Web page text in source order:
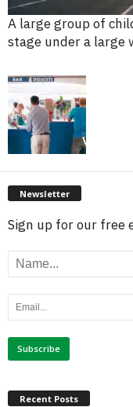
A large group of
stage under a large
Newsletter
Sign up for our free
Recent Posts